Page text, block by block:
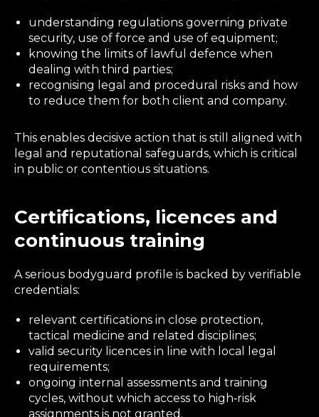
understanding regulations governing private
security, use of force and use of equipment;
knowing the limits of lawful defence when
dealing with third parties;
recognising legal and procedural risks and how
to reduce them for both client and company.
This enables decisive action that is still aligned with
legal and reputational safeguards, which is critical
in public or contentious situations.
Certifications, licences and
continuous training
A serious bodyguard profile is backed by verifiable
credentials:
relevant certifications in close protection,
tactical medicine and related disciplines;
valid security licences in line with local legal
requirements;
ongoing internal assessments and training
cycles, without which access to high‑risk
assignments is not granted.